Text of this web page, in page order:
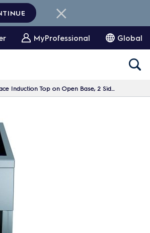
MyProfessional Global
Top on Open Base, 2 Sides, H=700